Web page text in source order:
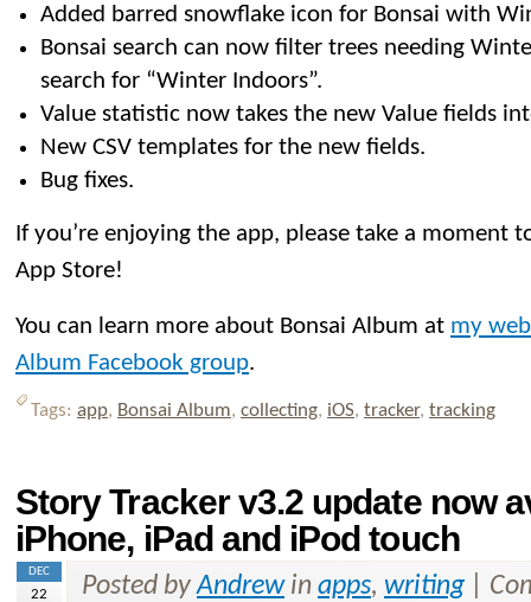
Added barred snowflake icon for Bonsai with
Bonsai search can now filter trees needing
search for “Winter Indoors”.
Value statistic now takes the new Value fields
New CSV templates for the new fields.
Bug fixes.
If you’re enjoying the app, please take a moment
App Store!
You can learn more about Bonsai Album at my
Album Facebook group.
Tags: app, Bonsai Album, collecting, iOS, tracker, tracking
Story Tracker v3.2 update now
iPhone, iPad and iPod touch
DEC
22 Posted byAndrewin apps, writing